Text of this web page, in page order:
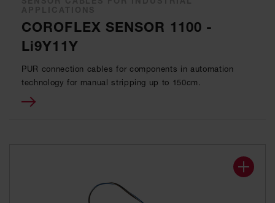
COROFLEX SENSOR 1100 -
Li9Y11Y
PUR connection cables for components in automation
technology for manual stripping up to 150cm.